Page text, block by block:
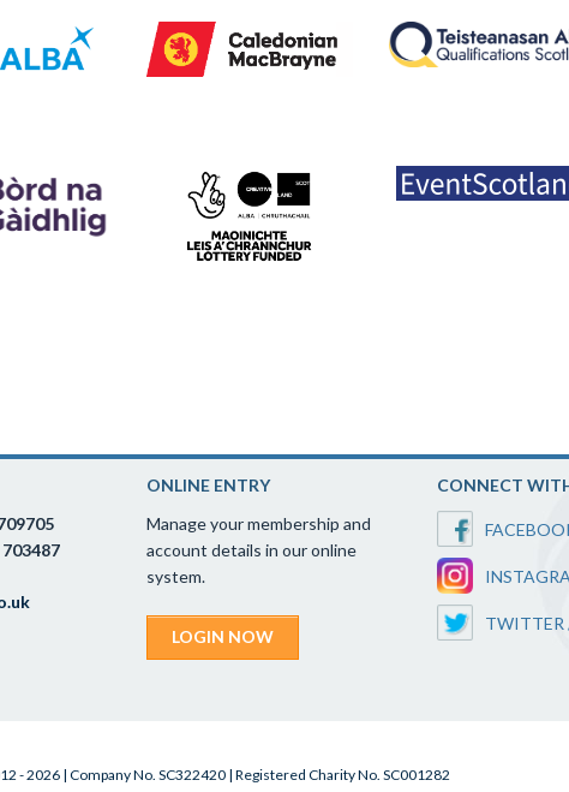
ONLINE ENTRY
Manage your membership and
account details in our online
system.
LOGIN NOW
CONNECT
TWITTER
- 2026 | Company No. SC322420 | Registered Charity No. SC001282